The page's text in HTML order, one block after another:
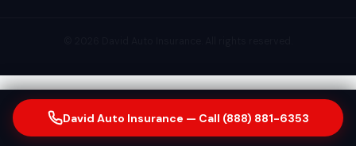
David Auto Insurance — Call (888) 881-6353